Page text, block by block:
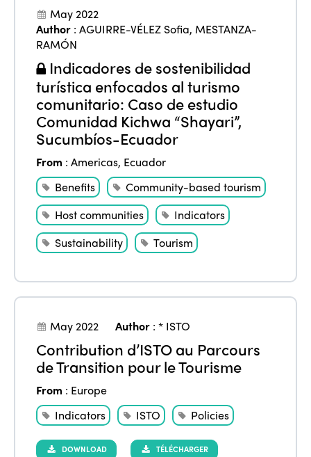
May 2022
Author :AGUIRRE-VÉLEZ Sofia, MESTANZA-
RAMÓN
Indicadores de sostenibilidad
turística enfocados al turismo
comunitario: Caso de estudio
Comunidad Kichwa “Shayari”,
Sucumbíos-Ecuador
From :Americas, Ecuador
Benefits
Community-based tourism
Host communities
Indicators
Sustainability
Tourism
May 2022 Author :* ISTO
Contribution d’ISTO au Parcours
de Transition pour le Tourisme
From : Europe
Indicators
ISTO Policies
DOWNLOAD TÉLÉCHARGER